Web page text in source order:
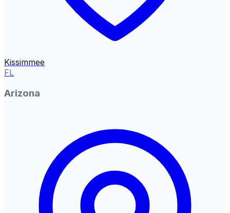
Kissimmee
FL
Arizona